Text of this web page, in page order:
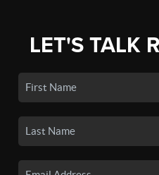
LET'S TALK